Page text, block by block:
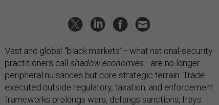
Vast and global “black markets”—what national-security
practitioners call shadow economies—are no longer
peripheral nuisances but core strategic terrain. Trade
executed outside regulatory, taxation, and enforcement
frameworks prolongs wars, defangs sanctions, frays